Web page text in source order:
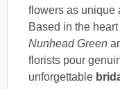
flowers as unique
Based in the
Nunhead Green
florists pour
unforgettable